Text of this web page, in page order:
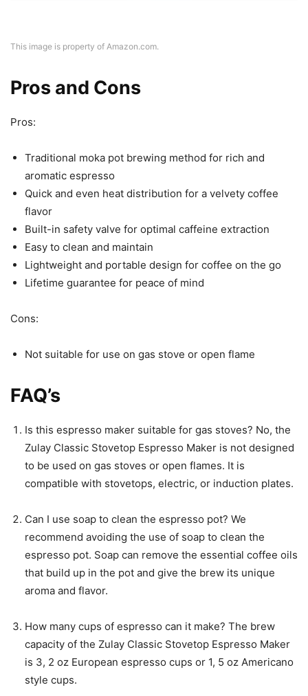
This image is property of Amazon.com.
Pros and Cons
Pros:
Traditional moka pot brewing method for rich and
aromatic espresso
Quick and even heat distribution for a velvety coffee
flavor
Built-in safety valve for optimal caffeine extraction
Easy to clean and maintain
Lightweight and portable design for coffee on the go
Lifetime guarantee for peace of mind
Cons:
Not suitable for use on gas stove or open flame
FAQ’s
Is this espresso maker suitable for gas stoves? No, the
Zulay Classic Stovetop Espresso Maker is not designed
to be used on gas stoves or open flames. It is
compatible with stovetops, electric, or induction plates.
Can I use soap to clean the espresso pot? We
recommend avoiding the use of soap to clean the
espresso pot. Soap can remove the essential coffee oils
that build up in the pot and give the brew its unique
aroma and flavor.
How many cups of espresso can it make? The brew
capacity of the Zulay Classic Stovetop Espresso Maker
is 3, 2 oz European espresso cups or 1, 5 oz Americano
style cups.